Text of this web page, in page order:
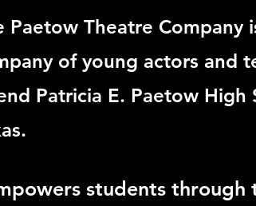
Paetow Theatre Company
of young actors and
Patricia E. Paetow High
students